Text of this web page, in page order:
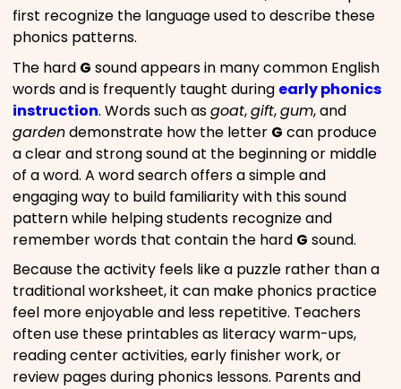
first recognize the language used to describe these
phonics patterns.
The hard G sound appears in many common English
words and is frequently taught during early phonics
instruction. Words such asgoat,gift,gum, and
gardendemonstrate how the letter G can produce
a clear and strong sound at the beginning or middle
of a word. A word search offers a simple and
engaging way to build familiarity with this sound
pattern while helping students recognize and
remember words that contain the hard G sound.
Because the activity feels like a puzzle rather than a
traditional worksheet, it can make phonics practice
feel more enjoyable and less repetitive. Teachers
often use these printables as literacy warm-ups,
reading center activities, early finisher work, or
review pages during phonics lessons. Parents and